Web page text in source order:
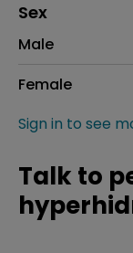
Distribution of
Sex
Male
Female
Sign in to see
Talk to